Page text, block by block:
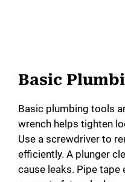
Basic
Basic plumbing tools
wrench helps tighten
Use a screwdriver to
efficiently. A plunger
cause leaks. Pipe tape